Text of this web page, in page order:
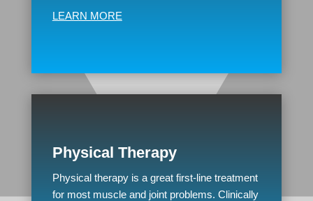
LEARN MORE
Physical Therapy
Physical therapy is a great first-line treatment
for most muscle and joint problems. Clinically